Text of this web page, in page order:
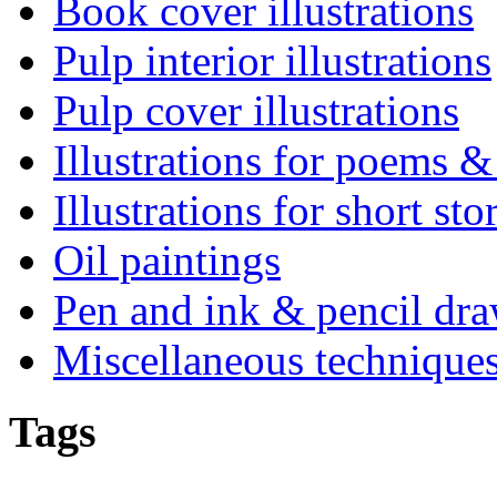
Book cover illustrations
Pulp interior illustrations
Pulp cover illustrations
Illustrations for poems
Illustrations for short
Oil paintings
Pen and ink & pencil
Miscellaneous
Tags